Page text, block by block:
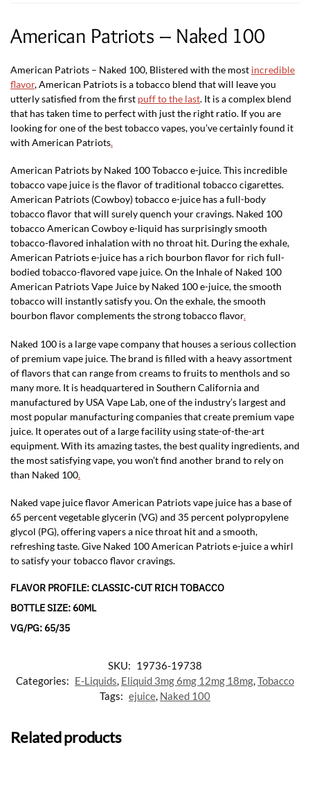
American Patriots – Naked 100
American Patriots – Naked 100, Blistered with the most incredible
flavor, American Patriots is a tobacco blend that will leave you
utterly satisfied from the first puff to the last. It is a complex blend
that has taken time to perfect with just the right ratio. If you are
looking for one of the best tobacco vapes, you’ve certainly found it
with American Patriots.
American Patriots by Naked 100 Tobacco e-juice. This incredible
tobacco vape juice is the flavor of traditional tobacco cigarettes.
American Patriots (Cowboy) tobacco e-juice has a full-body
tobacco flavor that will surely quench your cravings. Naked 100
tobacco American Cowboy e-liquid has surprisingly smooth
tobacco-flavored inhalation with no throat hit. During the exhale,
American Patriots e-juice has a rich bourbon flavor for rich full-
bodied tobacco-flavored vape juice. On the Inhale of Naked 100
American Patriots Vape Juice by Naked 100 e-juice, the smooth
tobacco will instantly satisfy you. On the exhale, the smooth
bourbon flavor complements the strong tobacco flavor.
Naked 100 is a large vape company that houses a serious collection
of premium vape juice. The brand is filled with a heavy assortment
of flavors that can range from creams to fruits to menthols and so
many more. It is headquartered in Southern California and
manufactured by USA Vape Lab, one of the industry’s largest and
most popular manufacturing companies that create premium vape
juice. It operates out of a large facility using state-of-the-art
equipment. With its amazing tastes, the best quality ingredients, and
the most satisfying vape, you won’t find another brand to rely on
than Naked 100.
Naked vape juice flavor American Patriots vape juice has a base of
65 percent vegetable glycerin (VG) and 35 percent polypropylene
glycol (PG), offering vapers a nice throat hit and a smooth,
refreshing taste. Give Naked 100 American Patriots e-juice a whirl
to satisfy your tobacco flavor cravings.
FLAVOR PROFILE: CLASSIC-CUT RICH TOBACCO
BOTTLE SIZE: 60ML
VG/PG: 65/35
SKU: 19736-19738
Categories: E-Liquids, Eliquid 3mg 6mg 12mg 18mg,Tobacco
Tags: ejuice, Naked 100
Related products